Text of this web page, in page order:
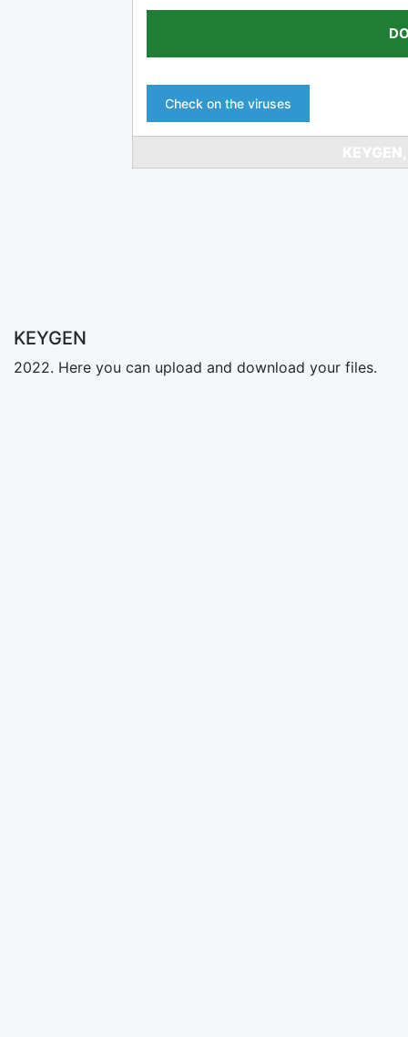
Check on the viruses
KEYGEN
2022. Here you can upload and download your files.